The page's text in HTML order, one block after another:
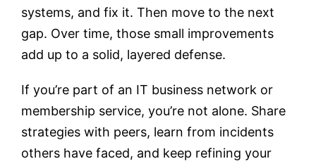
systems, and fix it. Then move to the next
gap. Over time, those small improvements
add up to a solid, layered defense.
If you’re part of an IT business network or
membership service, you’re not alone. Share
strategies with peers, learn from incidents
others have faced, and keep refining your